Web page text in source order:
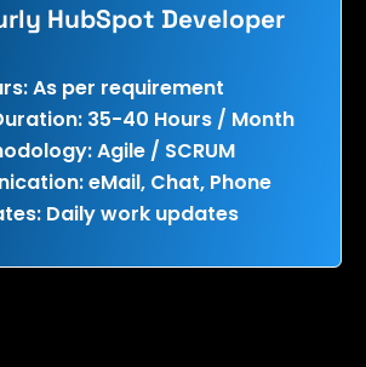
HubSpot Developer
As per requirement
35-40 Hours / Month
Agile / SCRUM
eMail, Chat, Phone
Daily work updates